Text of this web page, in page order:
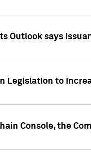
Outlook says
Legislation to
Console, the